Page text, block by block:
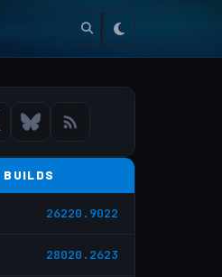
BUILDS
26220.9022
28020.2623